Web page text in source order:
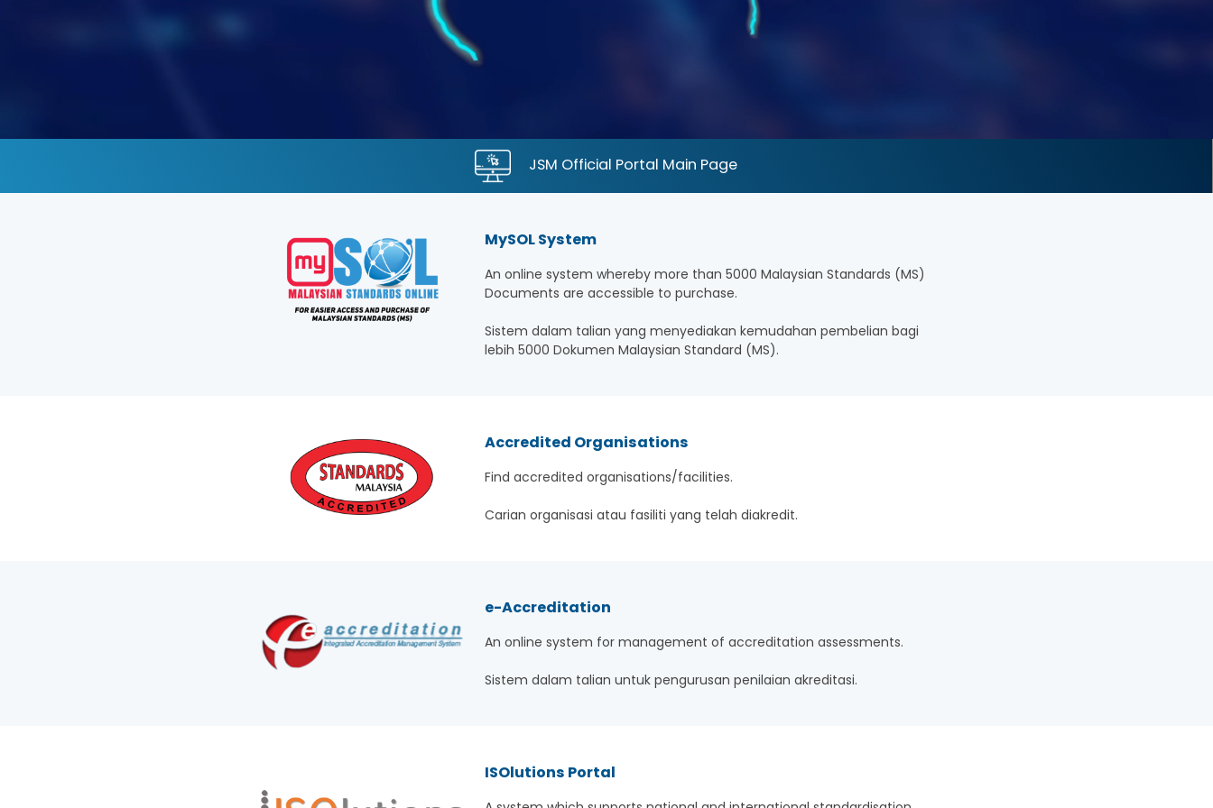
JSM Official Portal Main Page
MySOL System
An online system whereby more than 5000 Malaysian Standards (MS)
Documents are accessible to purchase.
Sistem dalam talian yang menyediakan kemudahan pembelian bagi
lebih 5000 Dokumen Malaysian Standard (MS).
Accredited Organisations
Find accredited organisations/facilities.
Carian organisasi atau fasiliti yang telah diakredit.
e-Accreditation
An online system for management of accreditation assessments.
Sistem dalam talian untuk pengurusan penilaian akreditasi.
ISOlutions Portal